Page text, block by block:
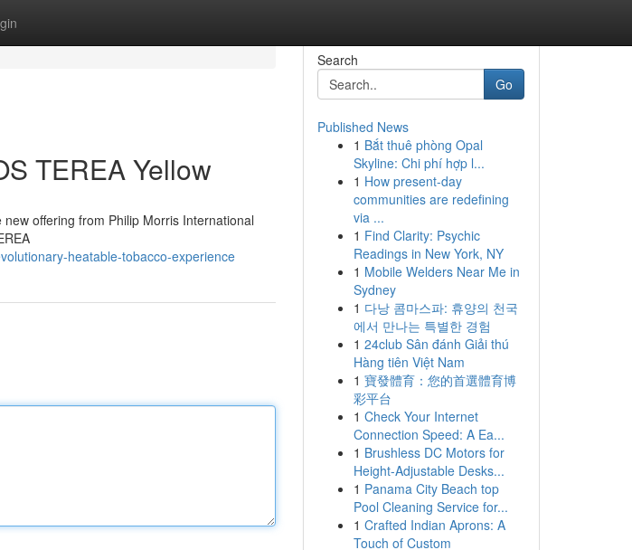
TEREA Yellow
offering from Philip Morris International
heatable-tobacco-experience
Search
Go
Published News
1 Bắt thuê phòng Opal
Skyline: Chi phí hợp l...
1 How present-day
communities are redefining
via ...
1 Find Clarity: Psychic
Readings in New York, NY
1 Mobile Welders Near Me in
Sydney
1 다낭 콤마스파: 휴양의 천국
에서 만나는 특별한 경험
1 24club Sân đánh Giải thú
Hàng tiên Việt Nam
1 寶發體育：您的首選體育博
彩平台
1 Check Your Internet
Connection Speed: A Ea...
1 Brushless DC Motors for
Height-Adjustable Desks...
1 Panama City Beach top
Pool Cleaning Service for...
1 Crafted Indian Aprons: A
Touch of Custom